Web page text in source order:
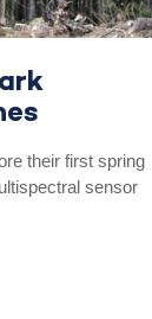
their first spring
sensor